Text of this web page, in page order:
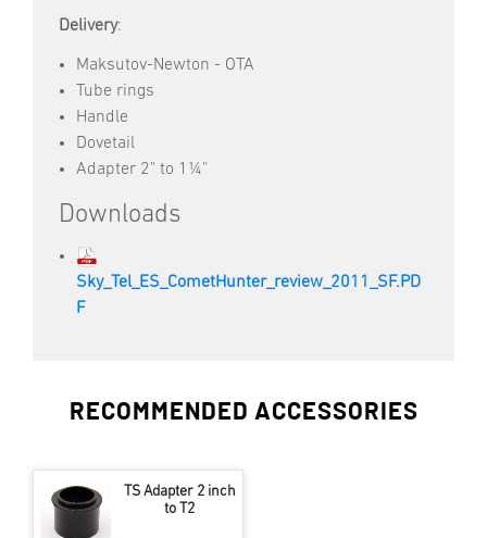
Delivery:
Maksutov-Newton - OTA
Tube rings
Handle
Dovetail
Adapter 2" to 1¼"
Downloads
Sky_Tel_ES_CometHunter_review_2011_SF.PD
F
RECOMMENDED ACCESSORIES
TS Adapter 2 inch
to T2